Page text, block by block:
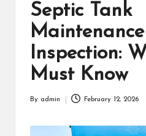
Septic Tank
Inspection:
Must Know
By admin February 12, 2026